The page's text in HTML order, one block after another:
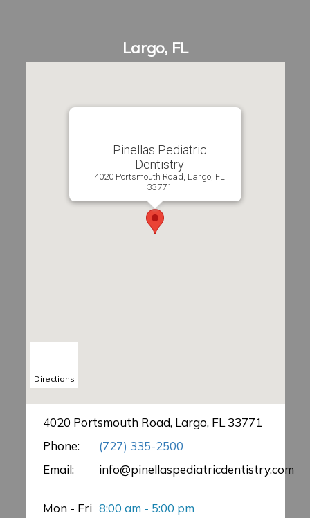
Pinellas Pediatric
Dentistry
4020 Portsmouth Road, Largo, FL
33771
Directions
4020 Portsmouth Road, Largo, FL 33771
Phone:
(727) 335-2500
Email:
info@pinellaspediatricdentistry.com
Mon - Fri 8:00 am - 5:00 pm